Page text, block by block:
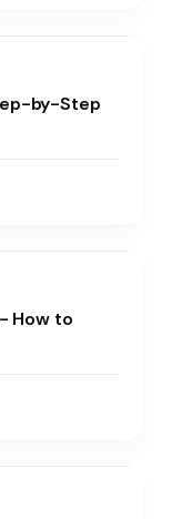
by-Step
How to